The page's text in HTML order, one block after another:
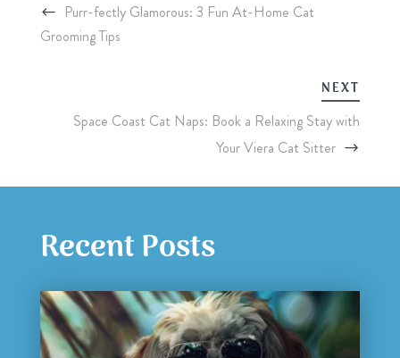
Purr-fectly Glamorous: 3 Fun At-Home Cat
Grooming Tips
NEXT
Space Coast Cat Naps: Book a Relaxing Stay with
Your Viera Cat Sitter
Recent Posts